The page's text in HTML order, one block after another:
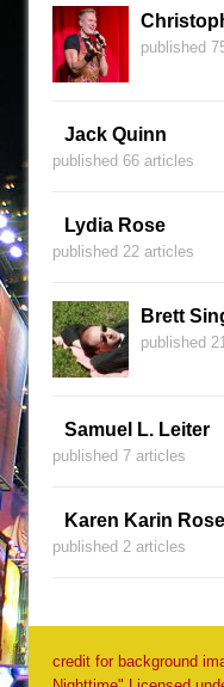
published
Jack Quinn
published 66 articles
Lydia Rose
published 22 articles
Brett
published
Samuel L. Leiter
published 7 articles
Karen Karin
published 2 articles
credit for background